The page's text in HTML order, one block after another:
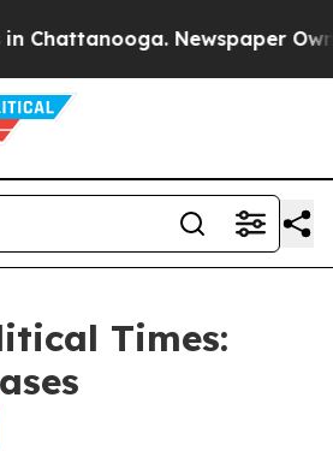
Chattanooga. Newspaper
Times: